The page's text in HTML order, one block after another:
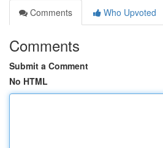
Comments
Who Upvoted
Comments
Submit a Comment
No HTML